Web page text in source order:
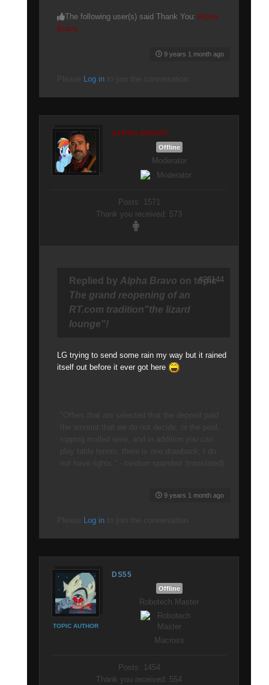
The following user(s) said Thank You: Alpha
Bravo
9 years 1 month ago
Log in
ALPHA BRAVO
Offline
Moderator
Posts: 1571
Thank you received: 573
Replied by Alpha Bravo on topic
The grand reopening of an
RT.com tradition"the lizard
lounge"!
LG trying to send some rain my way but it rained
itself out before it ever got here
9 years 1 month ago
#26144
Log in
DS55
TOPIC AUTHOR
Offline
Robotech Master
Macross
Posts: 1454
Thank you received: 554